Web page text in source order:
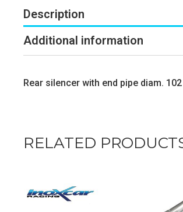
Description
Additional information
Rear silencer with end pipe diam. 102
RELATED